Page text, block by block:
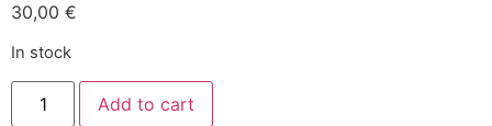
30,00 €
In stock
Add to cart